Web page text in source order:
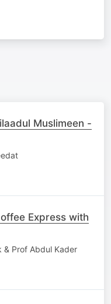
Muslimeen -
Express with
& Prof Abdul Kader